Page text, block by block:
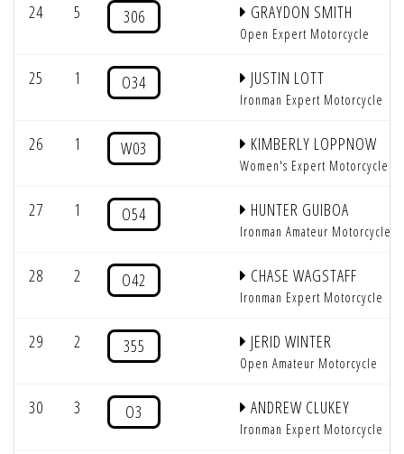
24 5 306 GRAYDON SMITH
Open Expert Motorcycle
25 1 O34 JUSTIN LOTT
Ironman Expert Motorcycle
26 1 W03 KIMBERLY LOPPNOW
Women's Expert Motorcycle
27 1 O54 HUNTER GUIBOA
Ironman Amateur Motorcycle
28 2 O42 CHASE WAGSTAFF
Ironman Expert Motorcycle
29 2 355 JERID WINTER
Open Amateur Motorcycle
30 3 O3 ANDREW CLUKEY
Ironman Expert Motorcycle